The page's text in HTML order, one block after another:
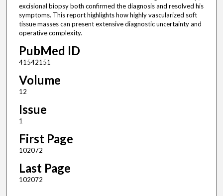
excisional biopsy both confirmed the diagnosis and resolved his
symptoms. This report highlights how highly vascularized soft
tissue masses can present extensive diagnostic uncertainty and
operative complexity.
PubMed ID
41542151
Volume
12
Issue
1
First Page
102072
Last Page
102072